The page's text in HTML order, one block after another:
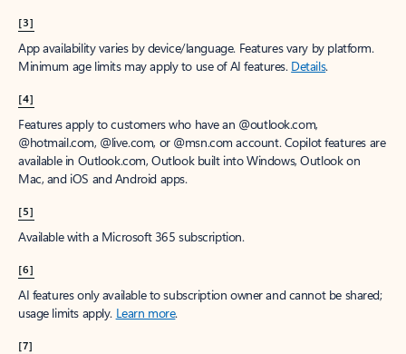
[3]
App availability varies by device/language. Features vary by platform.
Minimum age limits may apply to use of AI features. Details.
[4]
Features apply to customers who have an @outlook.com,
@hotmail.com, @live.com, or @msn.com account. Copilot features are
available in Outlook.com, Outlook built into Windows, Outlook on
Mac, and iOS and Android apps.
[5]
Available with a Microsoft 365 subscription.
[6]
AI features only available to subscription owner and cannot be shared;
usage limits apply. Learn more.
[7]